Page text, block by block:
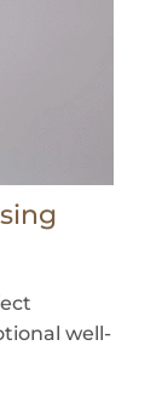
well-